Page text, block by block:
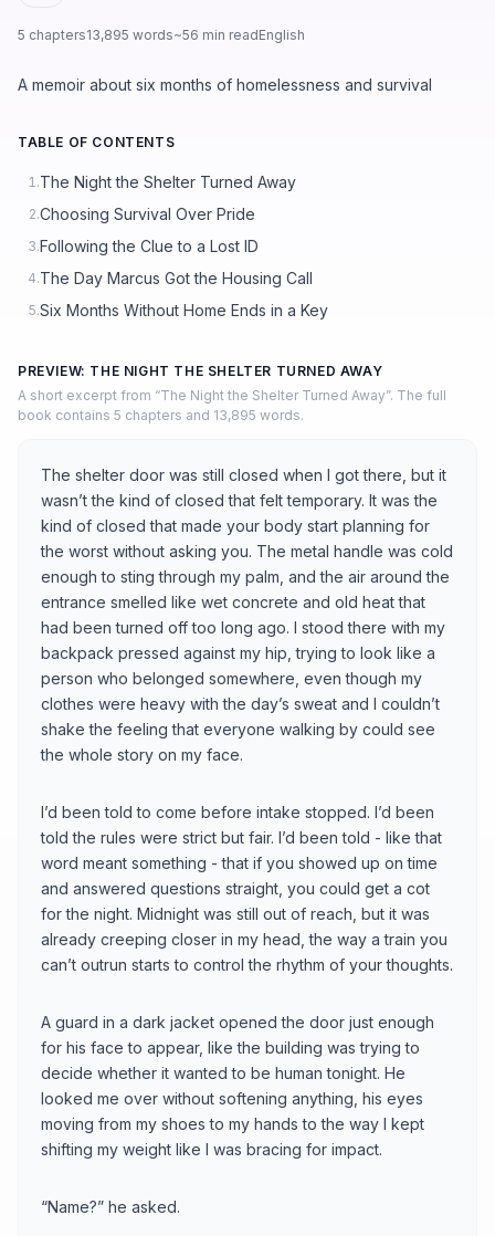
5 chapters13,895 words~56 min readEnglish
A memoir about six months of homelessness and survival
TABLE OF CONTENTS
1.The Night the Shelter Turned Away
2.Choosing Survival Over Pride
3.Following the Clue to a Lost ID
4.The Day Marcus Got the Housing Call
5.Six Months Without Home Ends in a Key
PREVIEW: THE NIGHT THE SHELTER TURNED AWAY
A short excerpt from “The Night the Shelter Turned Away”. The full
book contains 5 chapters and 13,895 words.
The shelter door was still closed when I got there, but it
wasn’t the kind of closed that felt temporary. It was the
kind of closed that made your body start planning for
the worst without asking you. The metal handle was cold
enough to sting through my palm, and the air around the
entrance smelled like wet concrete and old heat that
had been turned off too long ago. I stood there with my
backpack pressed against my hip, trying to look like a
person who belonged somewhere, even though my
clothes were heavy with the day’s sweat and I couldn’t
shake the feeling that everyone walking by could see
the whole story on my face.
I’d been told to come before intake stopped. I’d been
told the rules were strict but fair. I’d been told - like that
word meant something - that if you showed up on time
and answered questions straight, you could get a cot
for the night. Midnight was still out of reach, but it was
already creeping closer in my head, the way a train you
can’t outrun starts to control the rhythm of your thoughts.
A guard in a dark jacket opened the door just enough
for his face to appear, like the building was trying to
decide whether it wanted to be human tonight. He
looked me over without softening anything, his eyes
moving from my shoes to my hands to the way I kept
shifting my weight like I was bracing for impact.
“Name?” he asked.